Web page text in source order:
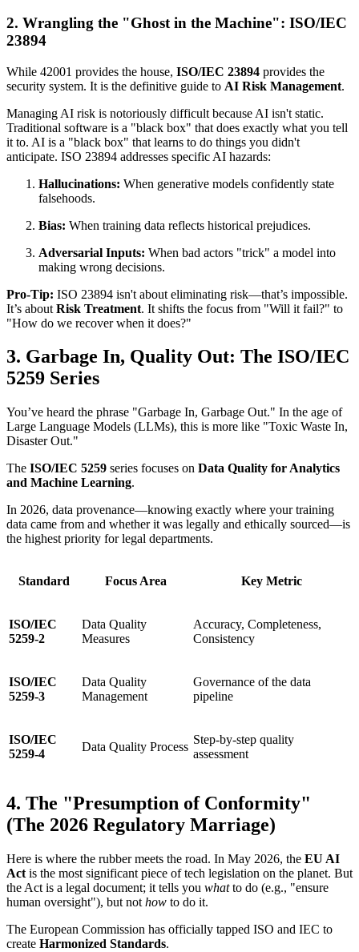
2. Wrangling the "Ghost in the Machine": ISO/IEC
23894
While 42001 provides the house, ISO/IEC 23894 provides the
security system. It is the definitive guide to AI Risk Management.
Managing AI risk is notoriously difficult because AI isn't static.
Traditional software is a "black box" that does exactly what you tell
it to. AI is a "black box" that learns to do things you didn't
anticipate. ISO 23894 addresses specific AI hazards:
Hallucinations: When generative models confidently state
falsehoods.
Bias: When training data reflects historical prejudices.
Adversarial Inputs: When bad actors "trick" a model into
making wrong decisions.
Pro-Tip: ISO 23894 isn't about eliminating risk—that’s impossible.
It’s about Risk Treatment. It shifts the focus from "Will it fail?" to
"How do we recover when it does?"
3. Garbage In, Quality Out: The ISO/IEC
5259 Series
You’ve heard the phrase "Garbage In, Garbage Out." In the age of
Large Language Models (LLMs), this is more like "Toxic Waste In,
Disaster Out."
The ISO/IEC 5259 series focuses on Data Quality for Analytics
and Machine Learning.
In 2026, data provenance—knowing exactly where your training
data came from and whether it was legally and ethically sourced—is
the highest priority for legal departments.
Standard Focus Area Key Metric
ISO/IEC
5259-2
Data Quality
Measures
Accuracy, Completeness,
Consistency
ISO/IEC
5259-3
Data Quality
Management
Governance of the data
pipeline
ISO/IEC
5259-4
Data Quality Process
Step-by-step quality
assessment
4. The "Presumption of Conformity"
(The 2026 Regulatory Marriage)
Here is where the rubber meets the road. In May 2026, the EU AI
Act is the most significant piece of tech legislation on the planet. But
the Act is a legal document; it tells you whatto do (e.g., "ensure
human oversight"), but not how to do it.
The European Commission has officially tapped ISO and IEC to
create Harmonized Standards.